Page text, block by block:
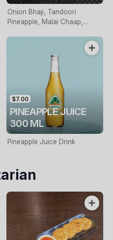
Onion Bhaji, Tandoori
Pineapple, Malai Chaap,
$7.00
PINEAPPLE JUICE
300 ML
Pineapple Juice Drink